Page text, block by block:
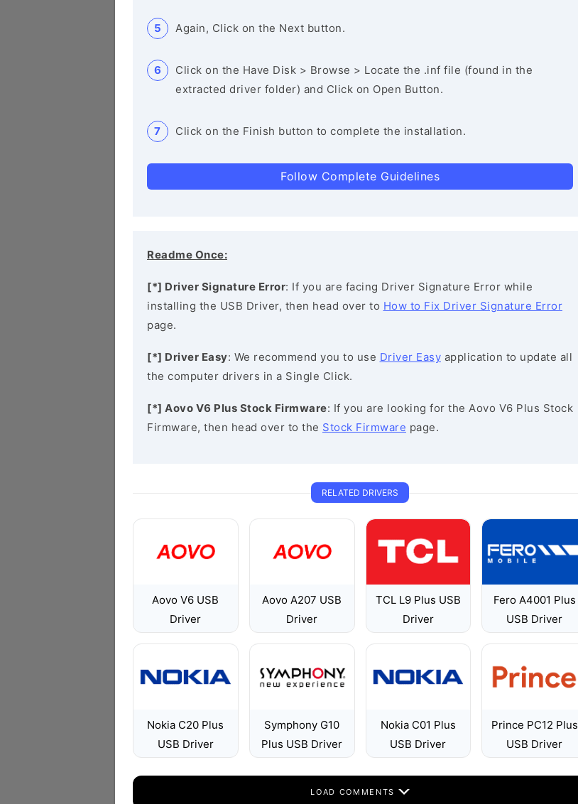
Again, Click on the Next button.
Click on the Have Disk > Browse > Locate the .inf file (found in the
extracted driver folder) and Click on Open Button.
Click on the Finish button to complete the installation.
Follow Complete Guidelines
Readme Once:
[*] Driver Signature Error: If you are facing Driver Signature Error while
installing the USB Driver, then head over to How to Fix Driver Signature Error
page.
[*] Driver Easy: We recommend you to use Driver Easy application to update all
the computer drivers in a Single Click.
[*] Aovo V6 Plus Stock Firmware: If you are looking for the Aovo V6 Plus Stock
Firmware, then head over to the Stock Firmware page.
RELATED DRIVERS
Aovo V6 USB
Driver
Aovo A207 USB
Driver
TCL L9 Plus USB
Driver
Fero A4001 Plus
USB Driver
Nokia C20 Plus
USB Driver
Symphony G10
Plus USB Driver
Nokia C01 Plus
USB Driver
Prince PC12 Plus
USB Driver
LOAD COMMENTS